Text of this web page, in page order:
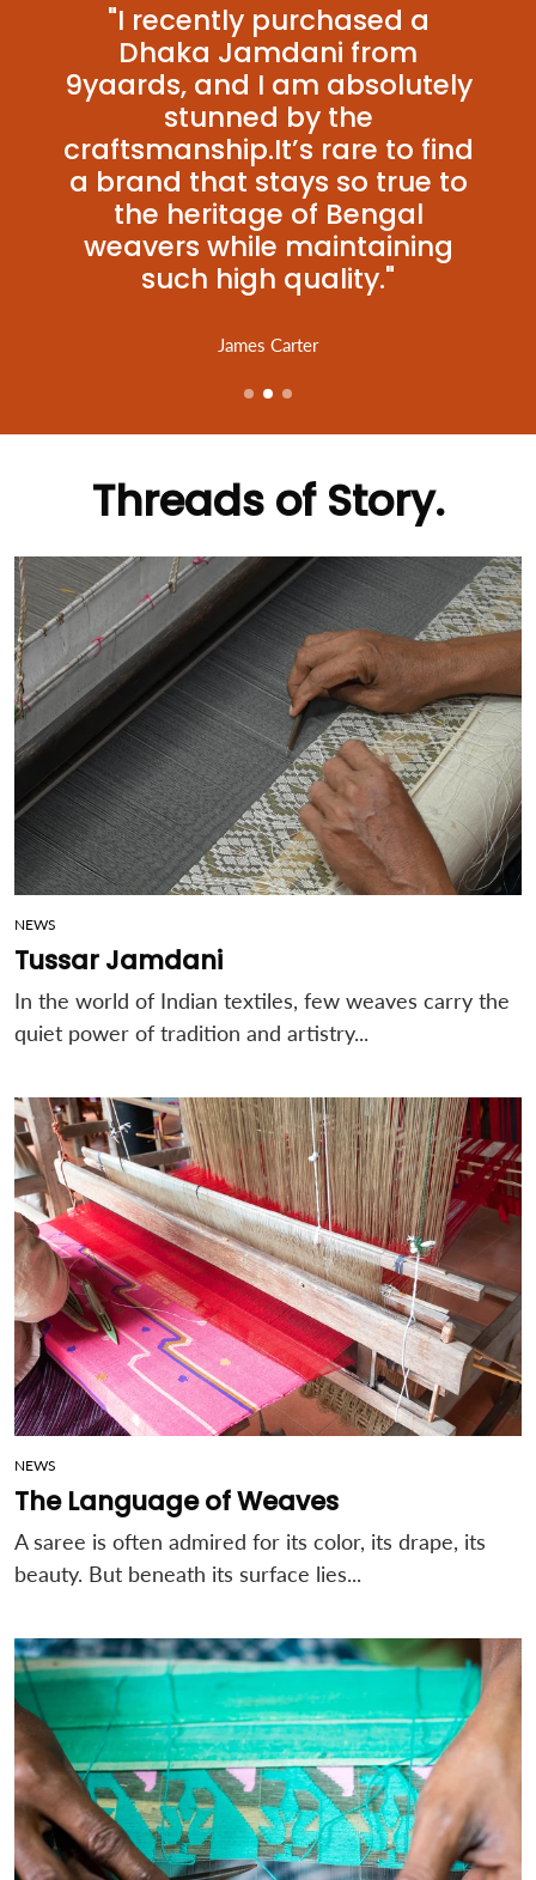
"I recently purchased a
Dhaka Jamdani from
9yaards, and I am absolutely
stunned by the
craftsmanship.It’s rare to find
a brand that stays so true to
the heritage of Bengal
weavers while maintaining
such high quality."
James Carter
Threads of Story.
NEWS
Tussar Jamdani
In the world of Indian textiles, few weaves carry the
quiet power of tradition and artistry...
NEWS
The Language of Weaves
A saree is often admired for its color, its drape, its
beauty. But beneath its surface lies...